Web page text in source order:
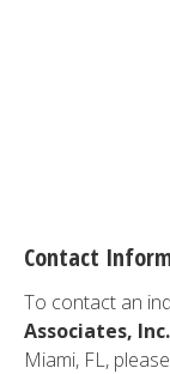
Contact
To contact an
Associates, Inc.
Miami, FL,